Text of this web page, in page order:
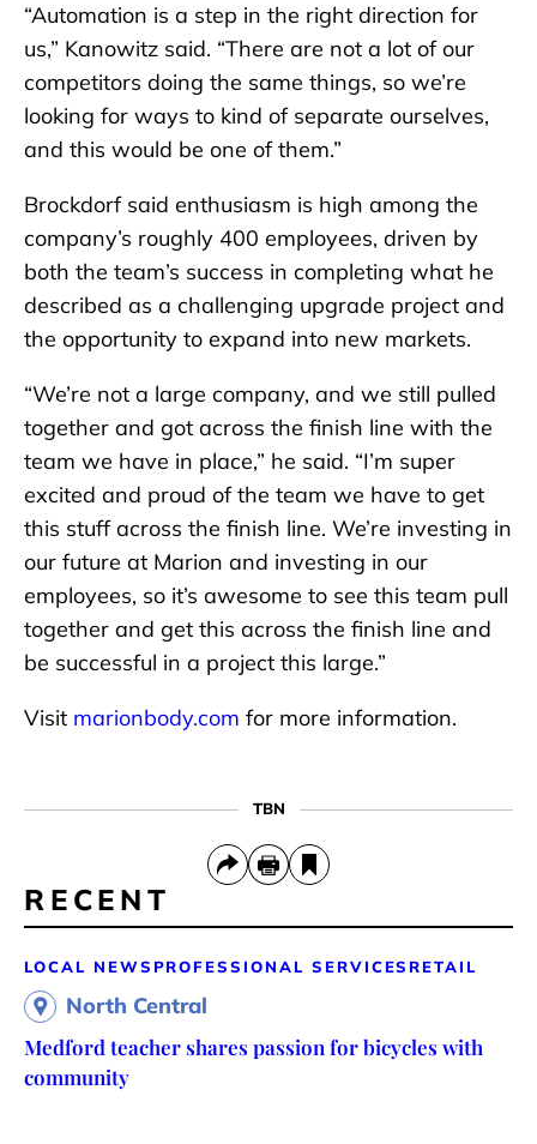
“Automation is a step in the right direction for
us,” Kanowitz said. “There are not a lot of our
competitors doing the same things, so we’re
looking for ways to kind of separate ourselves,
and this would be one of them.”
Brockdorf said enthusiasm is high among the
company’s roughly 400 employees, driven by
both the team’s success in completing what he
described as a challenging upgrade project and
the opportunity to expand into new markets.
“We’re not a large company, and we still pulled
together and got across the finish line with the
team we have in place,” he said. “I’m super
excited and proud of the team we have to get
this stuff across the finish line. We’re investing in
our future at Marion and investing in our
employees, so it’s awesome to see this team pull
together and get this across the finish line and
be successful in a project this large.”
Visit marionbody.com for more information.
TBN
RECENT
LOCAL NEWS PROFESSIONAL SERVICES RETAIL
North Central
Medford teacher shares passion for bicycles with
community